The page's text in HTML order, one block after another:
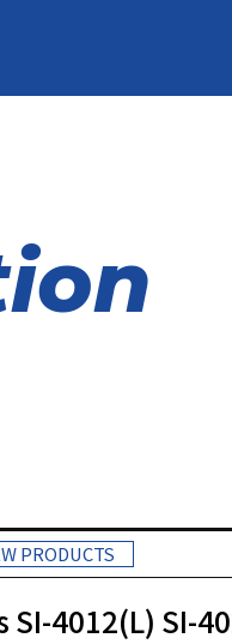
PRODUCTS
SI-4012(L) SI-